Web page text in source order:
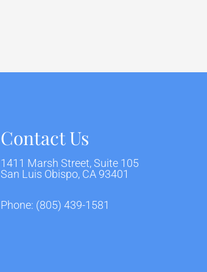
Contact Us
1411 Marsh Street, Suite 105
San Luis Obispo, CA 93401
Phone: (805) 439-1581